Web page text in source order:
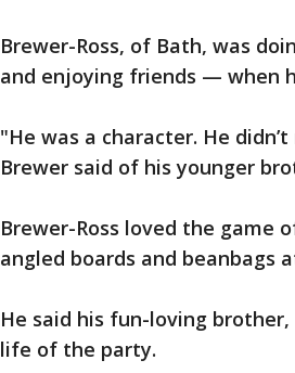
Brewer-Ross, of Bath, was
and enjoying friends — when
"He was a character. He
Brewer said of his younger
Brewer-Ross loved the game
angled boards and beanbags
He said his fun-loving
life of the party.